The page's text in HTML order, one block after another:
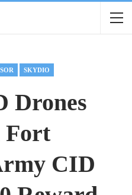
SKYDIO
Drones
Fort
CID